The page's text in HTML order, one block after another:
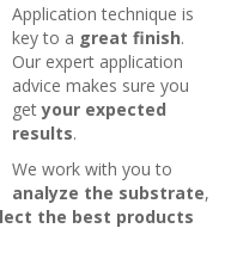
Application technique is
key to a great finish.
Our expert application
advice makes sure you
getyour expected
results.
We work with you to
analyze the substrate,
the best products